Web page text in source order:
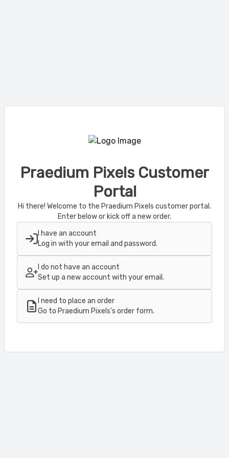
Praedium Pixels Customer
Portal
Hi there! Welcome to the Praedium Pixels customer portal.
Enter below or kick off a new order.
I have an account
Log in with your email and password.
I do not have an account
Set up a new account with your email.
I need to place an order
Go to Praedium Pixels's order form.